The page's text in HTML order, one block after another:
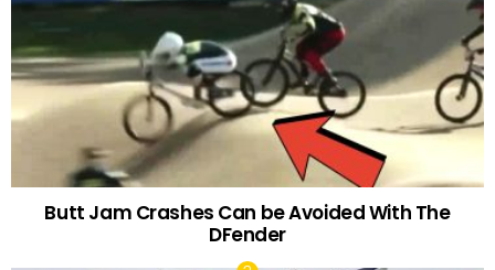
Butt Jam Crashes Can be Avoided With The
DFender